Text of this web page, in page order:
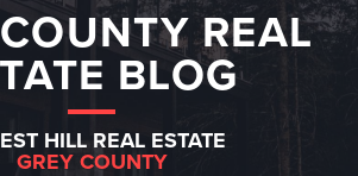
REAL
BLOG
HILL REAL ESTATE
GREY COUNTY